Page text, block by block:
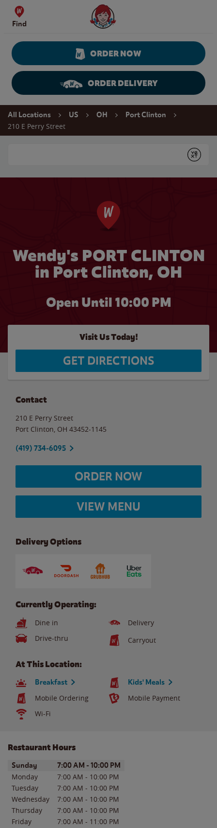
Skip to content
Find
Wendy's Website Home
ORDER NOW
ORDER DELIVERY
Return to Nav
All Locations US OH Port Clinton
210 E Perry Street
Submit
Wendy's PORT CLINTON
in Port Clinton, OH
Open Until 10:00 PM
Visit Us Today!
GET DIRECTIONS
Contact
210 E Perry Street
Port Clinton OH 43452-1145
(419) 734-6095
ORDER NOW
VIEW MENU
Delivery Options
Currently Operating:
Dine in
Delivery
Drive-thru
Carryout
At This Location:
Breakfast Kids' Meals
Mobile Ordering
Mobile Payment
Wi-Fi
Restaurant Hours
Day of the WeekHours
Sunday 7:00 AM - 10:00 PM
Monday 7:00 AM - 10:00 PM
Tuesday
7:00 AM - 10:00 PM
Wednesday
7:00 AM - 10:00 PM
Thursday
7:00 AM - 10:00 PM
Friday
7:00 AM - 11:00 PM